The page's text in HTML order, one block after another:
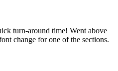
turn-around time! Went above
change for one of the sections.